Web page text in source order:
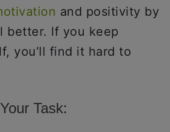
and positivity by
better. If you keep
you’ll find it hard to
Task: